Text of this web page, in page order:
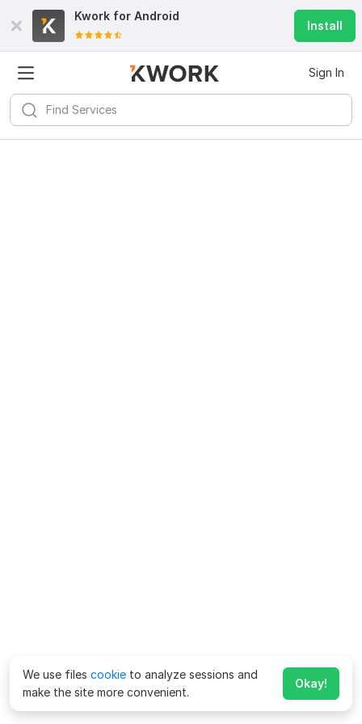
Kwork for Android
Install
Sign In
We use files cookie to analyze sessions and
make the site more convenient.
Okay!